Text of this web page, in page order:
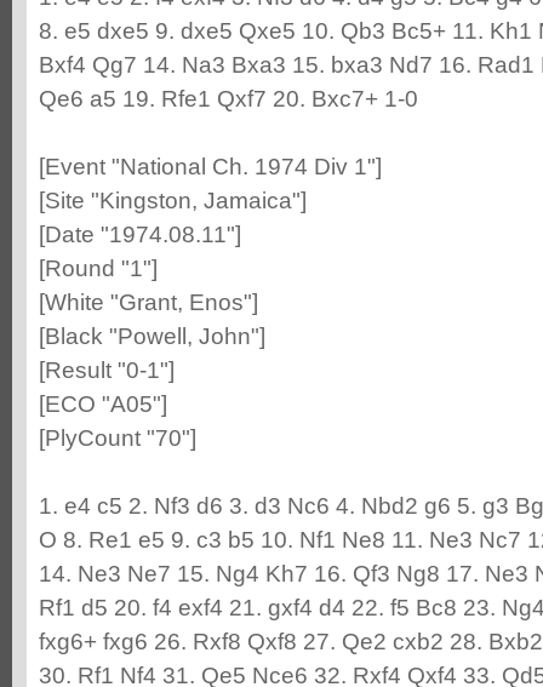
8. e5 dxe5 9. dxe5 Qxe5 10. Qb3 Bc5+ 11. Kh1
Bxf4 Qg7 14. Na3 Bxa3 15. bxa3 Nd7 16.
Qe6 a5 19. Rfe1 Qxf7 20. Bxc7+ 1-0
[Event "National Ch. 1974 Div 1"]
[Site "Kingston, Jamaica"]
[Date "1974.08.11"]
[Round "1"]
[White "Grant, Enos"]
[Black "Powell, John"]
[Result "0-1"]
[ECO "A05"]
[PlyCount "70"]
1. e4 c5 2. Nf3 d6 3. d3 Nc6 4. Nbd2 g6 5. g3
O 8. Re1 e5 9. c3 b5 10. Nf1 Ne8 11. Ne3 Nc7
14. Ne3 Ne7 15. Ng4 Kh7 16. Qf3 Ng8 17. Ne3
Rf1 d5 20. f4 exf4 21. gxf4 d4 22. f5 Bc8 23.
fxg6+ fxg6 26. Rxf8 Qxf8 27. Qe2 cxb2 28.
30. Rf1 Nf4 31. Qe5 Nce6 32. Rxf4 Qxf4 33.